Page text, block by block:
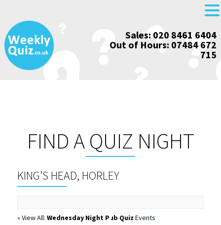
Skip
to
content
Sales: 020 8461 6404
Out of Hours: 07484 672
715
FIND A QUIZ NIGHT
KING’S HEAD, HORLEY
« View All: Wednesday Night Pub Quiz Events